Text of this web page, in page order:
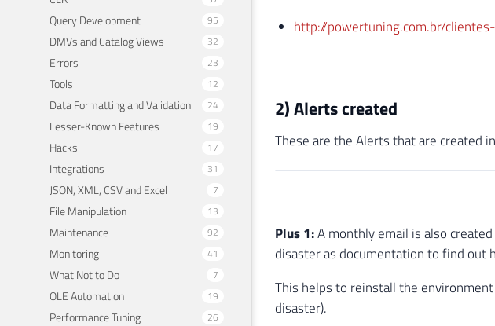
Query Development 95
DMVs and Catalog Views 32
Errors 23
Tools 12
Data Formatting and Validation 24
Lesser-Known Features 19
Hacks 17
Integrations 31
JSON, XML, CSV and Excel 7
File Manipulation 13
Maintenance 92
Monitoring 41
What Not to Do 7
OLE Automation 19
Performance Tuning 26
http://powertuning.com.br/
2) Alerts created
These are the Alerts that are created
Plus 1:A monthly email is also
disaster as documentation to find out
This helps to reinstall the
disaster).